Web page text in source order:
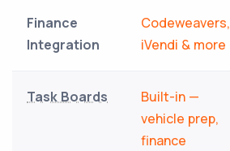
Finance
Integration
Codeweavers,
iVendi & more
Task Boards
Built-in —
vehicle prep,
finance